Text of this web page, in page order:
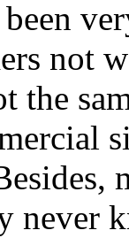
not
the
never